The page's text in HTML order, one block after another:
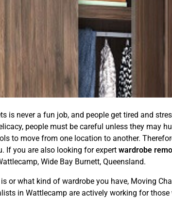
is never a fun job, and people get tired and
people must be careful unless they may
to move from one location to another.
If you are also looking for expert wardrobe
Wide Bay Burnett, Queensland.
or what kind of wardrobe you have, Moving
in Wattlecamp are actively working for